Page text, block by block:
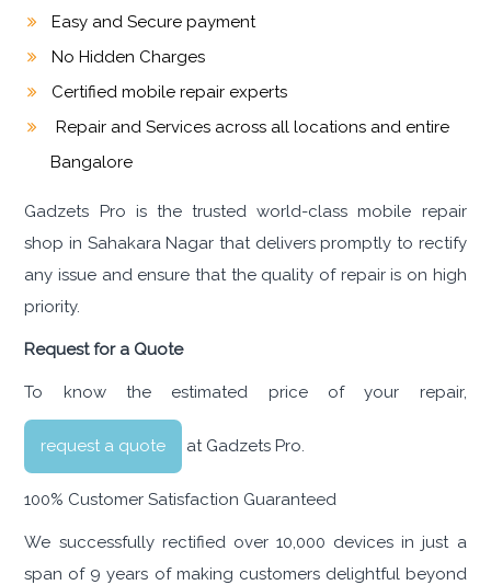
Easy and Secure payment
No Hidden Charges
Certified mobile repair experts
Repair and Services across all locations and entire
Bangalore
Gadzets Pro is the trusted world-class mobile repair
shop in Sahakara Nagar that delivers promptly to rectify
any issue and ensure that the quality of repair is on high
priority.
Request for a Quote
To know the estimated price of your repair,
request a quote at Gadzets Pro.
100% Customer Satisfaction Guaranteed
We successfully rectified over 10,000 devices in just a
span of 9 years of making customers delightful beyond